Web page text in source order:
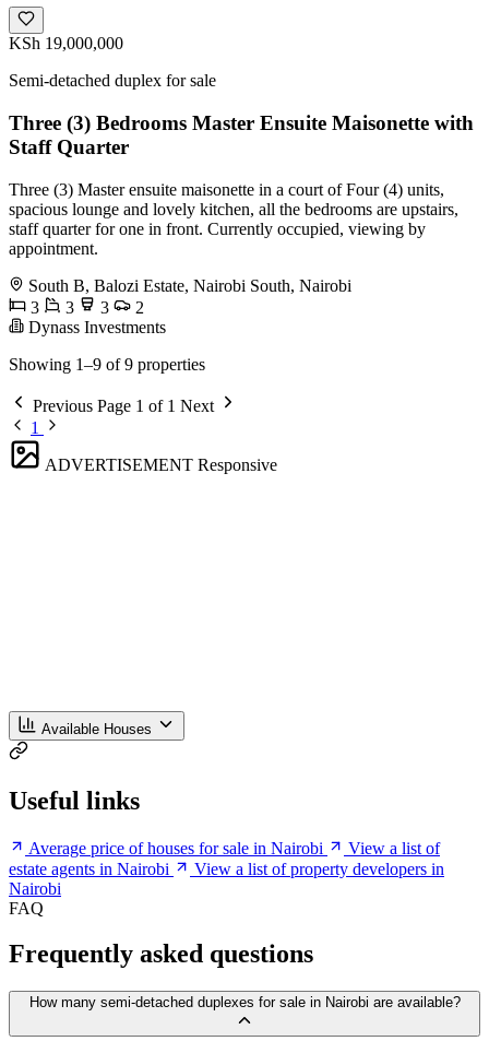
KSh 19,000,000
Semi-detached duplex for sale
Three (3) Bedrooms Master Ensuite Maisonette with
Staff Quarter
Three (3) Master ensuite maisonette in a court of Four (4) units,
spacious lounge and lovely kitchen, all the bedrooms are upstairs,
staff quarter for one in front. Currently occupied, viewing by
appointment.
South B, Balozi Estate, Nairobi South, Nairobi
3
3 3
2
Dynass Investments
Showing 1–9 of 9 properties
Previous Page 1 of 1 Next
1
ADVERTISEMENT Responsive
Available Houses
Useful links
Average price of houses for sale in Nairobi
View a list of
estate agents in Nairobi
View a list of property developers in
Nairobi
FAQ
Frequently asked questions
How many semi-detached duplexes for sale in Nairobi are available?